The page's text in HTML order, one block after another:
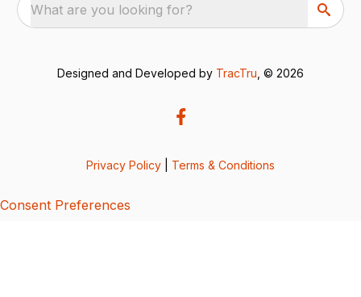
What are you looking for?
Designed and Developed by TracTru , © 2026
Privacy Policy Terms & Conditions
Consent Preferences